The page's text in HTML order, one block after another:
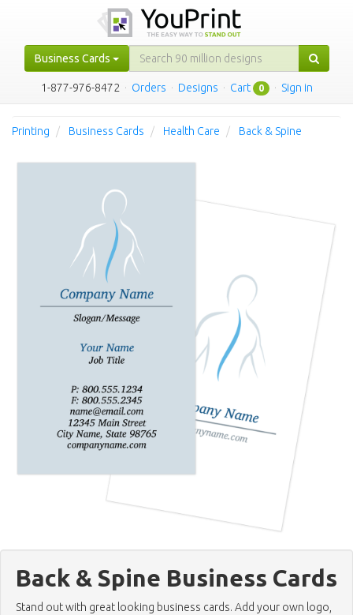
Business Cards
1-877-976-8472 · Orders · Designs · Cart 0 · Sign in
Printing Business Cards Health Care Back & Spine
Back & Spine Business Cards
Stand out with great looking business cards. Add your own logo,